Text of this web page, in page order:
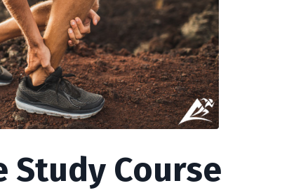
Study Course